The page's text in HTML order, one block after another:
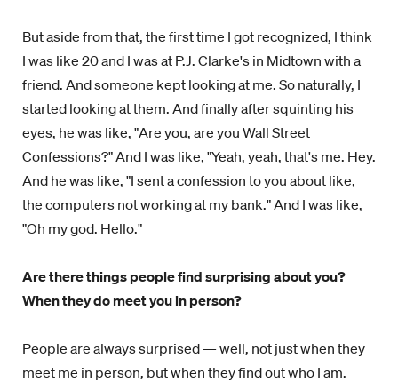
But aside from that, the first time I got recognized, I think
I was like 20 and I was at P.J. Clarke's in Midtown with a
friend. And someone kept looking at me. So naturally, I
started looking at them. And finally after squinting his
eyes, he was like, "Are you, are you Wall Street
Confessions?" And I was like, "Yeah, yeah, that's me. Hey.
And he was like, "I sent a confession to you about like,
the computers not working at my bank." And I was like,
"Oh my god. Hello."
Are there things people find surprising about you?
When they do meet you in person?
People are always surprised — well, not just when they
meet me in person, but when they find out who I am.